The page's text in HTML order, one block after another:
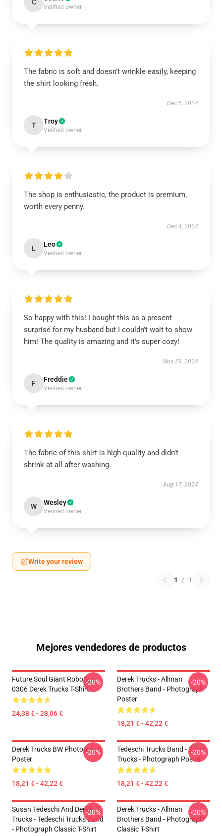
C
Verified owner
The fabric is soft and doesn’t wrinkle easily, keeping
the shirt looking fresh.
Dec 5, 2024
T Troy
Verified owner
The shop is enthusiastic, the product is premium,
worth every penny.
Dec 4, 2024
L Leo
Verified owner
So happy with this! I bought this as a present
surprise for my husband but I couldn’t wait to show
him! The quality is amazing and it’s super cozy!
Nov 29, 2024
F Freddie
Verified owner
The fabric of this shirt is high-quality and didn’t
shrink at all after washing.
Aug 17, 2024
W Wesley
Verified owner
Write your review
1 / 1
Mejores vendedores de productos
Future Soul Giant Robot LA
0306 Derek Trucks T-Shirts
24,38 € - 28,06 €
-20%
Derek Trucks - Allman
Brothers Band - Photograph
Poster
18,21 € - 42,22 €
-20%
Derek Trucks BW Photograph
Poster
18,21 € - 42,22 €
-20%
Tedeschi Trucks Band - Derek
Trucks - Photograph Poster
18,21 € - 42,22 €
-20%
Susan Tedeschi And Derek
Trucks - Tedeschi Trucks Band
- Photograph Classic T-Shirt
-20%
Derek Trucks - Allman
Brothers Band - Photograph
Classic T-Shirt
-20%